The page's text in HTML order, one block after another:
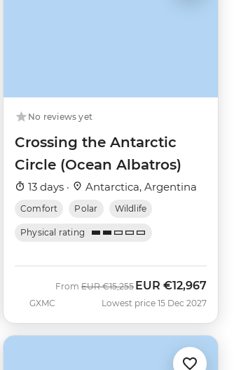
No reviews yet
Crossing the Antarctic
Circle (Ocean Albatros)
13 days · Antarctica, Argentina
Comfort Polar Wildlife
Physical rating
GXMC
From Was
EUR €15,255 Now
EUR €12,967
Lowest price 15 Dec 2027